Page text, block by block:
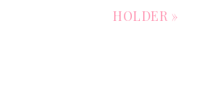
HOLDER »